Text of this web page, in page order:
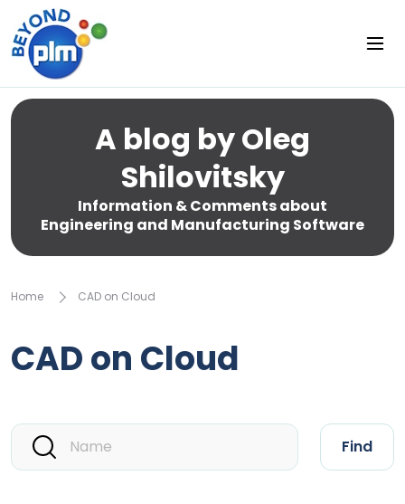
A blog by Oleg
Shilovitsky
Information & Comments about
Engineering and Manufacturing Software
Home CAD on Cloud
CAD on Cloud
Find